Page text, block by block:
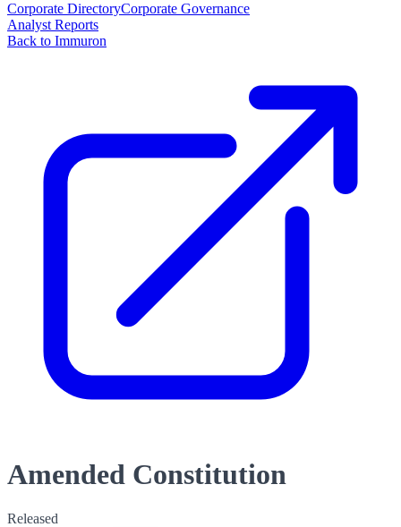
Corporate DirectoryCorporate Governance
Analyst Reports
Back to Immuron
Amended Constitution
Released